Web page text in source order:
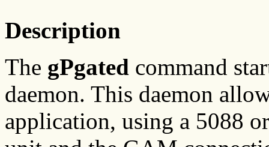
Description
The gPgated command
daemon. This daemon
application, using a 5088